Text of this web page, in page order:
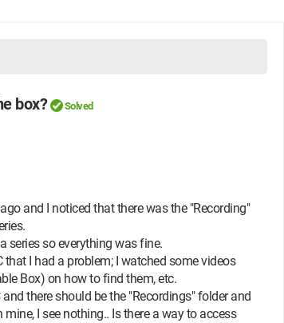
box? Solved
and I noticed that there was the "Recording"
series so everything was fine.
I had a problem; I watched some videos
Box) on how to find them, etc.
there should be the "Recordings" folder and
I see nothing.. Is there a way to access